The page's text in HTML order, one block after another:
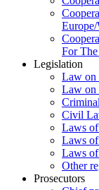
For
Legislation
Law on
Law on
Civil
Laws
Laws
Laws
Other
Prosecutors